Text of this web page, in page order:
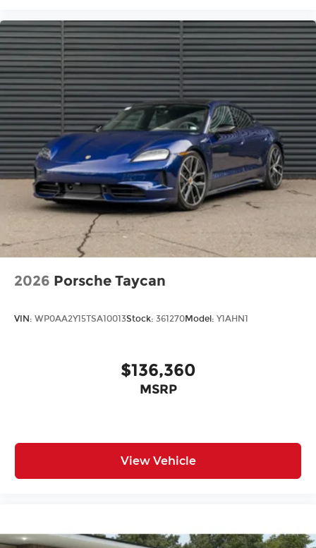
2026 Porsche Taycan
VIN: WP0AA2Y15TSA10013Stock: 361270Model: Y1AHN1
$136,360
MSRP
View Vehicle